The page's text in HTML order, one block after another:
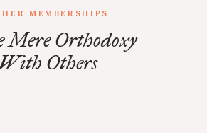
MEMBERSHIPS
Mere Orthodoxy
With Others